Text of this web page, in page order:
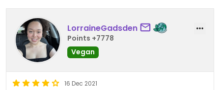
LorraineGadsden
Points +7778
Vegan
16 Dec 2021